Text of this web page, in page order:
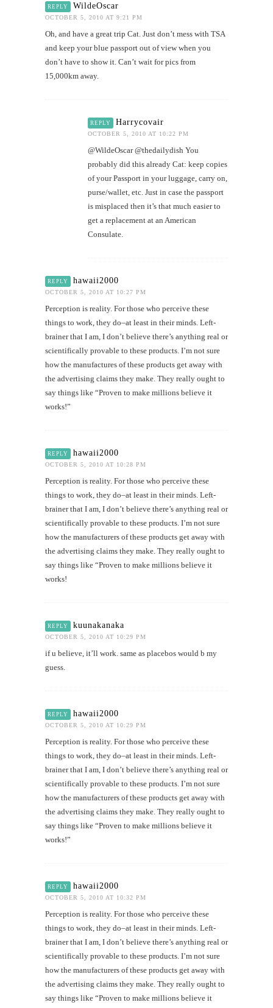
REPLY WildeOscar
OCTOBER 5, 2010 AT 9:21 PM
Oh, and have a great trip Cat. Just don’t mess with TSA
and keep your blue passport out of view when you
don’t have to show it. Can’t wait for pics from
15,000km away.
REPLY Harrycovair
OCTOBER 5, 2010 AT 10:22 PM
@WildeOscar @thedailydish You
probably did this already Cat: keep copies
of your Passport in your luggage, carry on,
purse/wallet, etc. Just in case the passport
is misplaced then it’s that much easier to
get a replacement at an American
Consulate.
REPLY hawaii2000
OCTOBER 5, 2010 AT 10:27 PM
Perception is reality. For those who perceive these
things to work, they do–at least in their minds. Left-
brainer that I am, I don’t believe there’s anything real or
scientifically provable to these products. I’m not sure
how the manufactures of these products get away with
the advertising claims they make. They really ought to
say things like “Proven to make millions believe it
works!”
REPLY hawaii2000
OCTOBER 5, 2010 AT 10:28 PM
Perception is reality. For those who perceive these
things to work, they do–at least in their minds. Left-
brainer that I am, I don’t believe there’s anything real or
scientifically provable to these products. I’m not sure
how the manufacturers of these products get away with
the advertising claims they make. They really ought to
say things like “Proven to make millions believe it
works!
REPLY kuunakanaka
OCTOBER 5, 2010 AT 10:29 PM
if u believe, it’ll work. same as placebos would b my
guess.
REPLY hawaii2000
OCTOBER 5, 2010 AT 10:29 PM
Perception is reality. For those who perceive these
things to work, they do–at least in their minds. Left-
brainer that I am, I don’t believe there’s anything real or
scientifically provable to these products. I’m not sure
how the manufacturers of these products get away with
the advertising claims they make. They really ought to
say things like “Proven to make millions believe it
works!”
REPLY hawaii2000
OCTOBER 5, 2010 AT 10:32 PM
Perception is reality. For those who perceive these
things to work, they do–at least in their minds. Left-
brainer that I am, I don’t believe there’s anything real or
scientifically provable to these products. I’m not sure
how the manufacturers of these products get away with
the advertising claims they make. They really ought to
say things like “Proven to make millions believe it